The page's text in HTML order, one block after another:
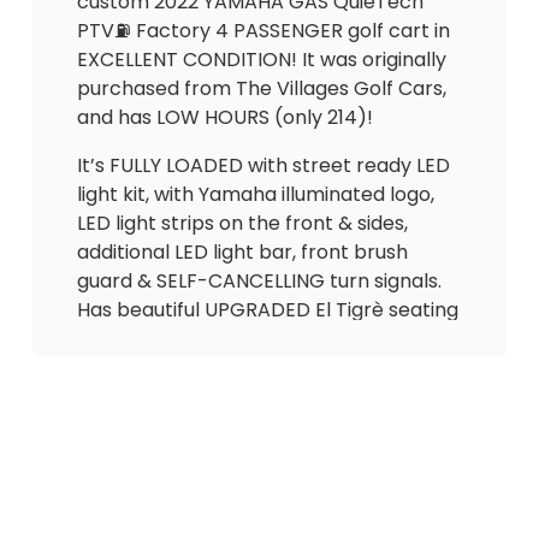
PTV⛽️ Factory 4 PASSENGER golf cart in
EXCELLENT CONDITION! It was originally
purchased from The Villages Golf Cars,
and has LOW HOURS (only 214)!
It’s FULLY LOADED with street ready LED
light kit, with Yamaha illuminated logo,
LED light strips on the front & sides,
additional LED light bar, front brush
guard & SELF-CANCELLING turn signals.
Has beautiful UPGRADED El Tigrè seating